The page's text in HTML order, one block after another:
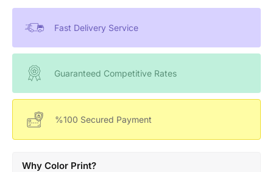
Fast Delivery Service
Guaranteed Competitive Rates
%100 Secured Payment
Why Color Print?